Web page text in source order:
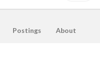
Postings About